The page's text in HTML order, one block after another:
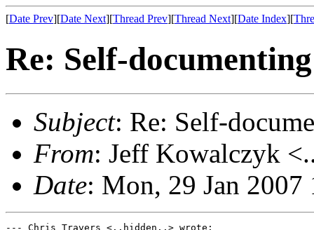
[Date Prev][Date Next][Thread Prev][Thread Next][Date Index][
Re: Self-
Subject: Re: Self-
From: Jeff Kowalczyk
Date: Mon, 29 Jan
--- Chris Travers <..hidden..> wrote: